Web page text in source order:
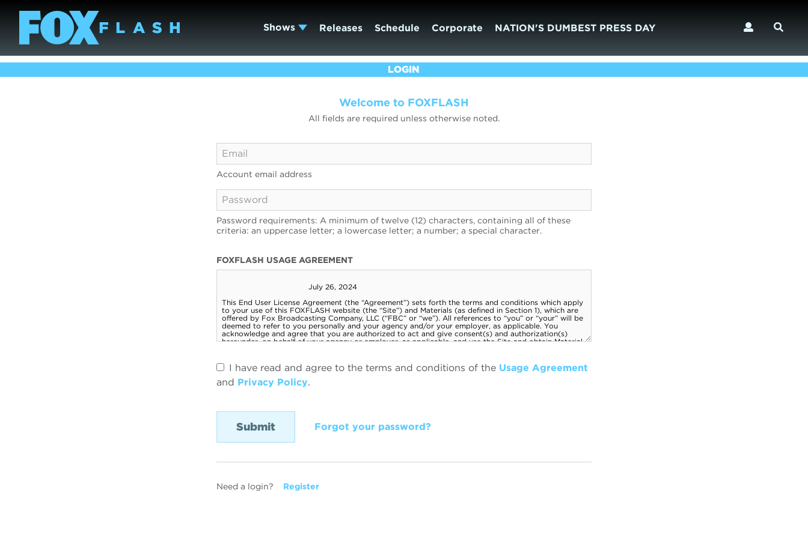
Shows Releases Schedule Corporate NATION'S DUMBEST PRESS DAY
LOGIN
Welcome to FOXFLASH
All fields are required unless otherwise noted.
Account email address
Password requirements: A minimum of twelve (12) characters, containing all of these
criteria: an uppercase letter; a lowercase letter; a number; a special character.
FOXFLASH USAGE AGREEMENT
I have read and agree to the terms and conditions of the Usage Agreement
and Privacy Policy.
Forgot your password?
Need a login? Register